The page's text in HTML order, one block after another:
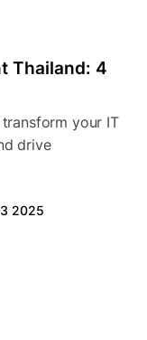
Thailand: 4
your IT
drive
2025